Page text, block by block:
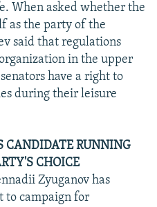
When asked whether the
as the party of the
said that regulations
in the upper
have a right to
during their leisure
CANDIDATE RUNNING
CHOICE
Zyuganov has
to campaign for